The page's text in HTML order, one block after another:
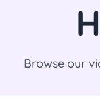
Browse our